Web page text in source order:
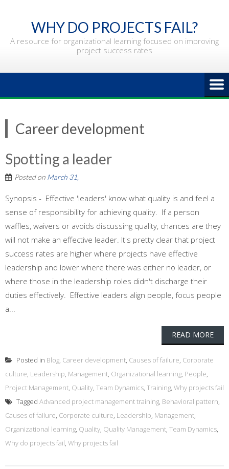
WHY DO PROJECTS FAIL?
A resource for organizational learning focused on improving
project success rates
Career development
Spotting a leader
Posted on March 31,
Synopsis - Effective 'leaders' know what quality is and feel a
sense of responsibility for achieving quality. If a person
waffles, waivers or avoids discussing quality, chances are they
will not make an effective leader. It's pretty clear that project
success rates are higher where projects have effective
leadership and lower where there was either no leader, or
where those in the leadership roles didn't discharge their
duties effectively. Effective leaders align people, focus people
a...
READ MORE
Posted in Blog, Career development, Causes of failure, Corporate
culture, Leadership, Management, Organizational learning, People,
Project Management, Quality, Team Dynamics, Training, Why projects fail
Tagged Advanced project management training, Behavioral pattern,
Causes of failure, Corporate culture, Leadership, Management,
Organizational learning, Quality, Quality Management, Team Dynamics,
Why do projects fail, Why projects fail